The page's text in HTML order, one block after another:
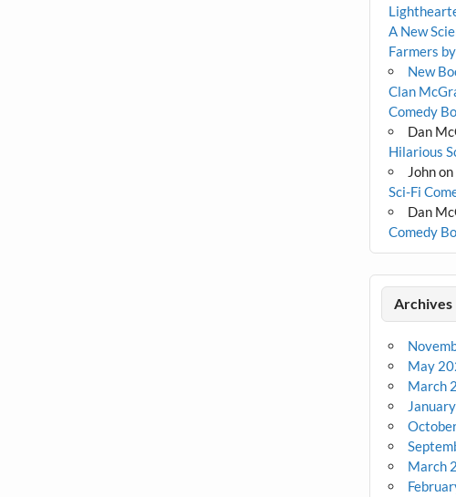
A New
Farmers
New
Clan
Comedy
Dan
Hilarious
Johnon
Sci-Fi
Dan
Comedy
Archives
May
March
March